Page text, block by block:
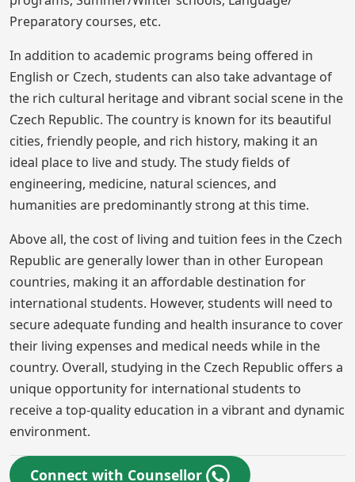
Preparatory courses, etc.
In addition to academic programs being offered in
English or Czech, students can also take advantage of
the rich cultural heritage and vibrant social scene in the
Czech Republic. The country is known for its beautiful
cities, friendly people, and rich history, making it an
ideal place to live and study. The study fields of
engineering, medicine, natural sciences, and
humanities are predominantly strong at this time.
Above all, the cost of living and tuition fees in the Czech
Republic are generally lower than in other European
countries, making it an affordable destination for
international students. However, students will need to
secure adequate funding and health insurance to cover
their living expenses and medical needs while in the
country. Overall, studying in the Czech Republic offers a
unique opportunity for international students to
receive a top-quality education in a vibrant and dynamic
environment.
Connect with Counsellor